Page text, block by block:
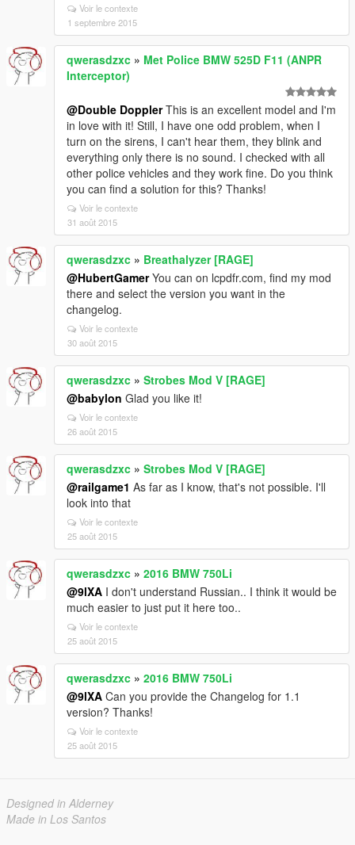
Voir le contexte
1 septembre 2015
qwerasdzxc » Met Police BMW 525D F11 (ANPR
Interceptor)
@Double DopplerThis is an excellent model and I'm
in love with it! Still, I have one odd problem, when I
turn on the sirens, I can't hear them, they blink and
everything only there is no sound. I checked with all
other police vehicles and they work fine. Do you think
you can find a solution for this? Thanks!
Voir le contexte
31 août 2015
qwerasdzxc » Breathalyzer [RAGE]
@HubertGamerYou can on lcpdfr.com, find my mod
there and select the version you want in the
changelog.
Voir le contexte
30 août 2015
qwerasdzxc » Strobes Mod V [RAGE]
@babylon Glad you like it!
Voir le contexte
26 août 2015
qwerasdzxc » Strobes Mod V [RAGE]
@railgame1 As far as I know, that's not possible. I'll
look into that
Voir le contexte
25 août 2015
qwerasdzxc » 2016 BMW 750Li
@9lXA I don't understand Russian.. I think it would be
much easier to just put it here too..
Voir le contexte
25 août 2015
qwerasdzxc » 2016 BMW 750Li
@9lXA Can you provide the Changelog for 1.1
version? Thanks!
Voir le contexte
25 août 2015
Designed in Alderney
Made in Los Santos